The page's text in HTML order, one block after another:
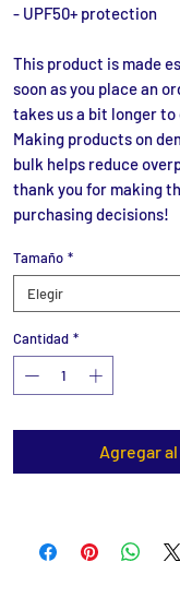
- UPF50+ protection
This product is made
soon as you place an
takes us a bit longer
Making products on
bulk helps reduce
thank you for making
purchasing decisions!
Tamaño *
Elegir
Cantidad *
Agregar